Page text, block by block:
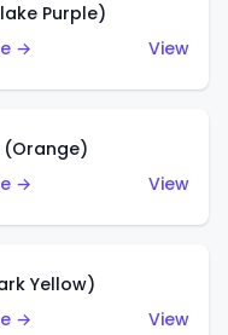
Purple)
→
View
(Orange)
→
View
Yellow)
→
View